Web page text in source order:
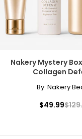
Nakery Mystery
Collagen
By: Nakery
$49.99